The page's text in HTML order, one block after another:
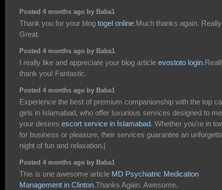
Posted 4 months ago by Baba1
Thank you for your blog togel online.Much thanks again. Really
Great.
Posted 4 months ago by Baba1
I really like and appreciate your blog article evostoto login
thank you! Fantastic.
Posted 4 months ago by Baba1
Experience the best of premium companionship with the top
girls in Islamabad, who offer luxurious services designed to
your desires escort service in Islamabad. Whether you're in
for business or pleasure, their services guarantee an
night of fun and relaxation.|
Posted 4 months ago by Baba1
This is one awesome article MD Psychiatric Medication
Management in Clinton.Thanks Again. Awesome.